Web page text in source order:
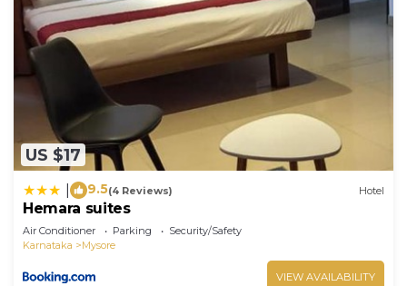
US $17
9.5(4 Reviews) Hotel
Hemara suites
Air Conditioner Parking
Security/Safety
Karnataka
Mysore
VIEW AVAILABILITY